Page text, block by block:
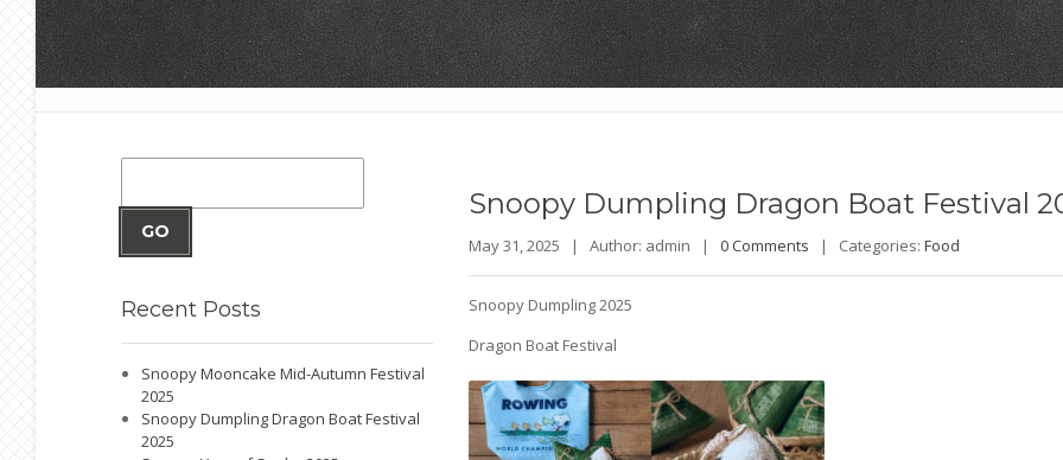
SnoopyDumpling Dragon Boat Festival
May 31, 2025 | Author: admin | 0 Comments | Categories: Food
Snoopy Dumpling 2025
Dragon Boat Festival
GO
Recent Posts
Snoopy Mooncake Mid-Autumn Festival
2025
Snoopy Dumpling Dragon Boat Festival
2025